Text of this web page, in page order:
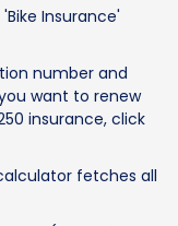
Insurance'
number and
want to renew
insurance, click
fetches all